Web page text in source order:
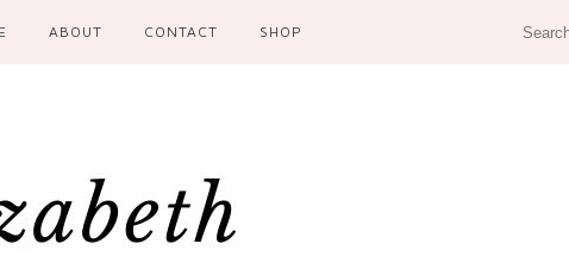
ABOUT CONTACT SHOP